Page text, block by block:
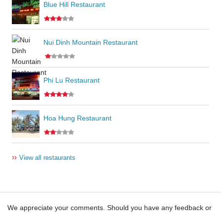
Blue Hill Restaurant
Nui Dinh Mountain Restaurant
Phi Lu Restaurant
Hoa Hung Restaurant
›› View all restaurants
We appreciate your comments. Should you have any feedback or